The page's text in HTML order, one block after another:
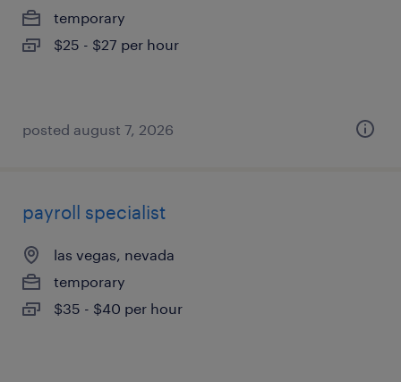
temporary
$25 - $27 per hour
posted august 7, 2026
payroll specialist
las vegas, nevada
temporary
$35 - $40 per hour